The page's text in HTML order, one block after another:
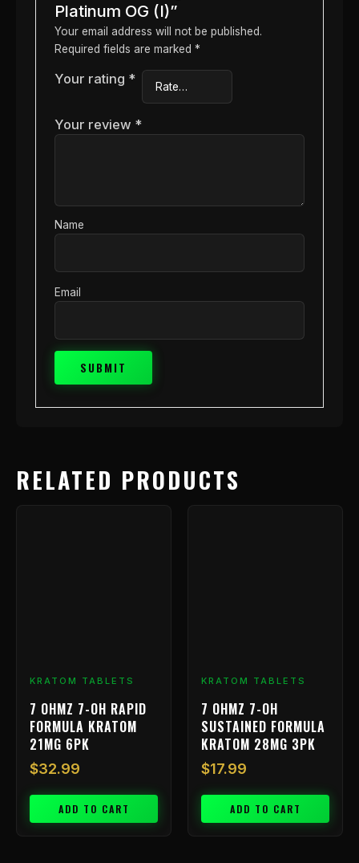
Platinum OG (I)”
Your email address will not be published.
Required fields are marked *
Your rating *
Your review *
Name
Email
RELATED PRODUCTS
KRATOM TABLETS
7 OHMZ 7-OH RAPID
FORMULA KRATOM
21MG 6PK
$32.99
ADD TO CART
KRATOM TABLETS
7 OHMZ 7-OH
SUSTAINED FORMULA
KRATOM 28MG 3PK
$17.99
ADD TO CART